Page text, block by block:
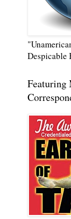
Despicable
Featuring